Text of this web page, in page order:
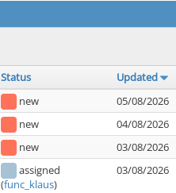
Status Updated
new 05/08/2026
new 04/08/2026
new 03/08/2026
assigned
(func_klaus)
03/08/2026